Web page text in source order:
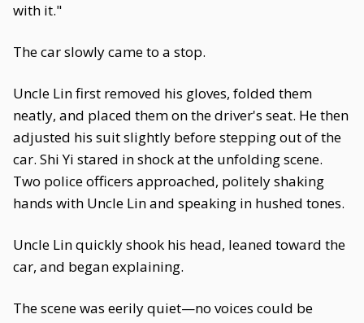
with it."
The car slowly came to a stop.
Uncle Lin first removed his gloves, folded them
neatly, and placed them on the driver's seat. He then
adjusted his suit slightly before stepping out of the
car. Shi Yi stared in shock at the unfolding scene.
Two police officers approached, politely shaking
hands with Uncle Lin and speaking in hushed tones.
Uncle Lin quickly shook his head, leaned toward the
car, and began explaining.
The scene was eerily quiet—no voices could be